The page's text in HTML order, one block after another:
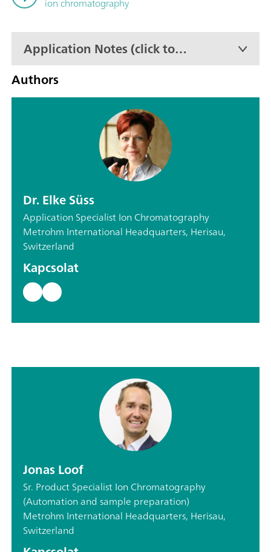
Application Notes (click to
expand)
Authors
Dr. Elke Süss
Application Specialist Ion Chromatography
Metrohm International Headquarters, Herisau,
Switzerland
Kapcsolat
Jonas Loof
Sr. Product Specialist Ion Chromatography
(Automation and sample preparation)
Metrohm International Headquarters, Herisau,
Switzerland